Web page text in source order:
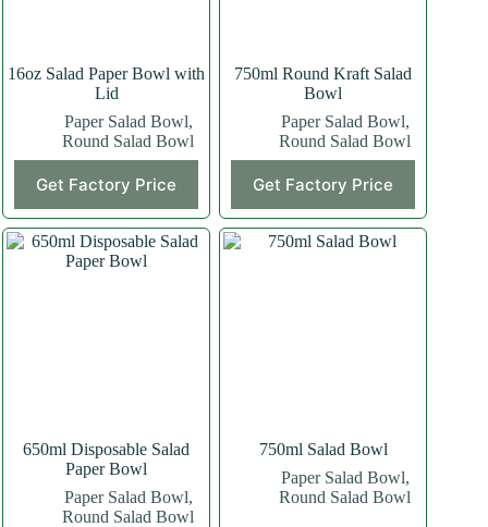
16oz Salad Paper Bowl with
Lid
Paper Salad Bowl,
Round Salad Bowl
Get Factory Price
750ml Round Kraft Salad
Bowl
Paper Salad Bowl,
Round Salad Bowl
Get Factory Price
650ml Disposable Salad
Paper Bowl
Paper Salad Bowl,
Round Salad Bowl
750ml Salad Bowl
Paper Salad Bowl,
Round Salad Bowl